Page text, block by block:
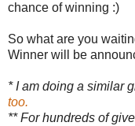
chance of winning :)
So what are you
Winner will be
* I am doing a similar
too.
** For hundreds of